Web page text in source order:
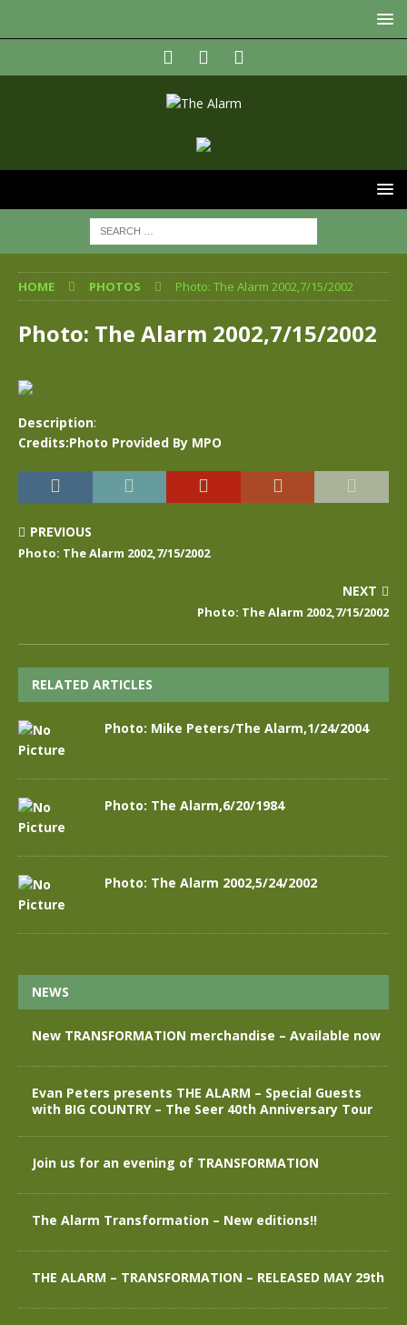
HOME PHOTOS Photo: The Alarm 2002,7/15/2002
Photo: The Alarm 2002,7/15/2002
Description:
Credits:Photo Provided By MPO
PREVIOUS
Photo: The Alarm 2002,7/15/2002
NEXT
Photo: The Alarm 2002,7/15/2002
RELATED ARTICLES
Photo: Mike Peters/The Alarm,1/24/2004
Photo: The Alarm,6/20/1984
Photo: The Alarm 2002,5/24/2002
NEWS
New TRANSFORMATION merchandise – Available now
Evan Peters presents THE ALARM – Special Guests
with BIG COUNTRY – The Seer 40th Anniversary Tour
Join us for an evening of TRANSFORMATION
The Alarm Transformation – New editions!!
THE ALARM – TRANSFORMATION – RELEASED MAY 29th